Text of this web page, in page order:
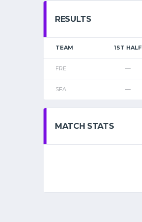
RESULTS
TEAM 1ST HALF
FRE —
SFA —
MATCH STATS